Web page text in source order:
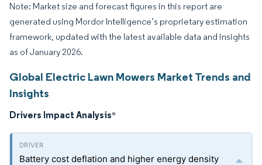
Note: Market size and forecast figures in this report are
generated using Mordor Intelligence’s proprietary estimation
framework, updated with the latest available data and insights
as of January 2026.
Global Electric Lawn Mowers Market Trends and
Insights
Drivers Impact Analysis*
Battery cost deflation and higher energy density